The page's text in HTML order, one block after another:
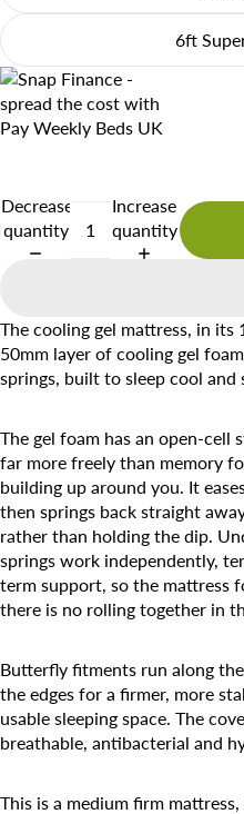
6ft
Decrease
quantity
Increase
quantity
The cooling gel mattress, in
50mm layer of cooling gel
springs, built to sleep cool
The gel foam has an open-
far more freely than memory
building up around you. It
then springs back straight
rather than holding the dip.
springs work independently,
term support, so the mattress
there is no rolling together in
Butterfly fitments run along
the edges for a firmer, more
usable sleeping space. The
breathable, antibacterial and
This is a medium firm